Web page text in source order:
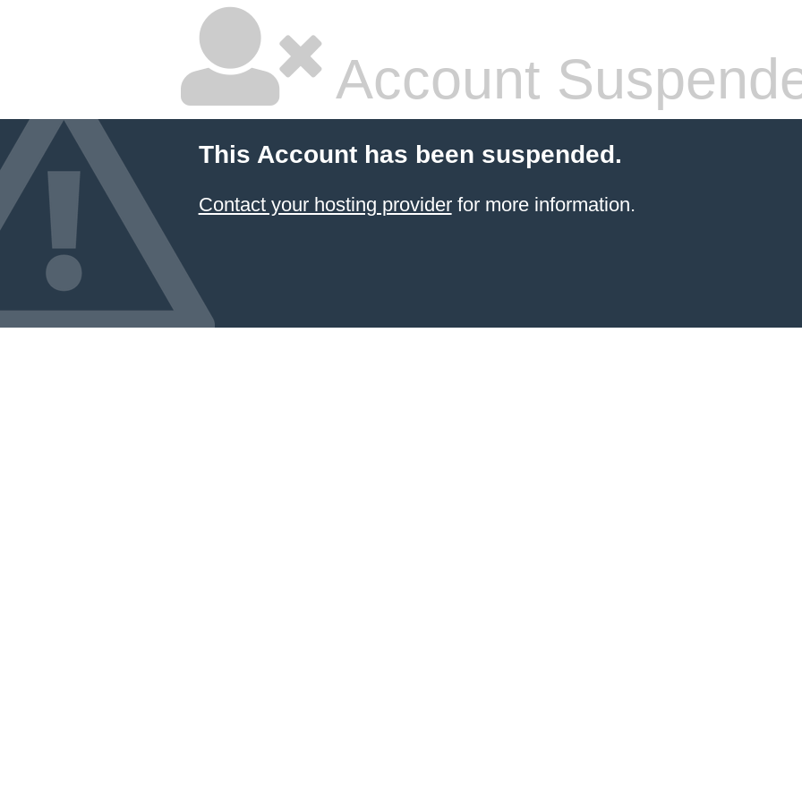
Account
This Account has been suspended.
Contact your hosting providerfor more information.